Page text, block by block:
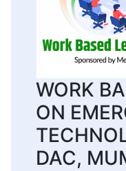
WORK
ON
DAC,